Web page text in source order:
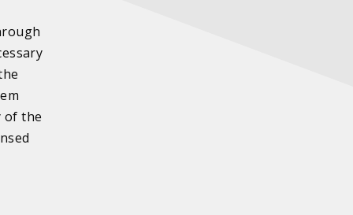
of the